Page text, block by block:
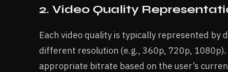
2. Video Quality
Each video quality is typically represented
different resolution (e.g., 360p, 720p,
appropriate bitrate based on the user’s